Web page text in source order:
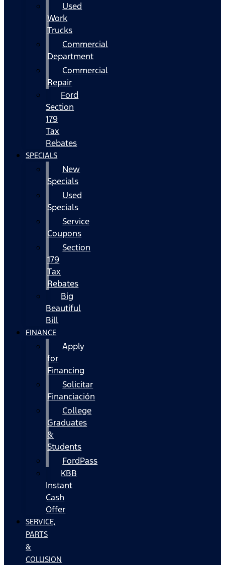
Used
Work
Trucks
Commercial
Department
Commercial
Repair
Ford
Section
179
Tax
Rebates
SPECIALS
New
Specials
Used
Specials
Service
Coupons
Section
179
Tax
Rebates
Big
Beautiful
Bill
FINANCE
Apply
for
Financing
Solicitar
Financiación
College
Graduates
&
Students
FordPass
KBB
Instant
Cash
Offer
SERVICE,
PARTS
&
COLLISION